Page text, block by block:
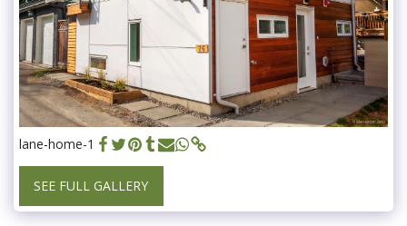
lane-home-1
SEE FULL GALLERY